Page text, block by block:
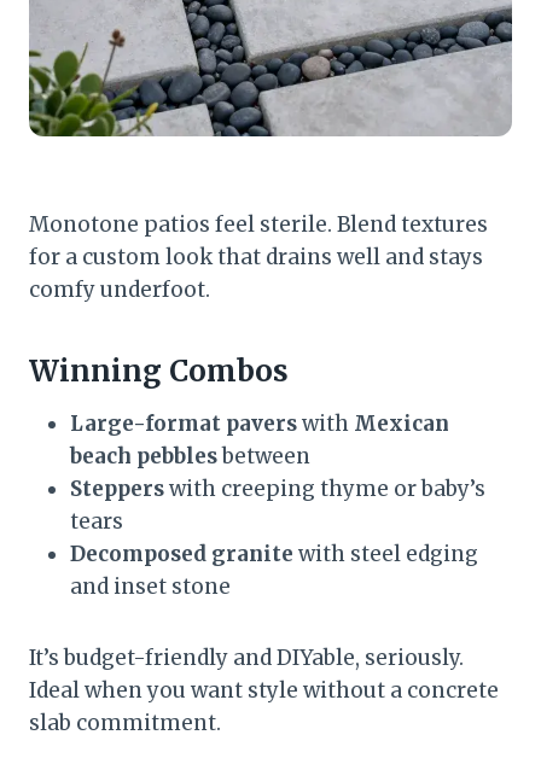
Monotone patios feel sterile. Blend textures
for a custom look that drains well and stays
comfy underfoot.
Winning Combos
Large-format paverswith Mexican
beach pebblesbetween
Stepperswith creeping thyme or baby’s
tears
Decomposed granite with steel edging
and inset stone
It’s budget-friendly and DIYable, seriously.
Ideal when you want style without a concrete
slab commitment.